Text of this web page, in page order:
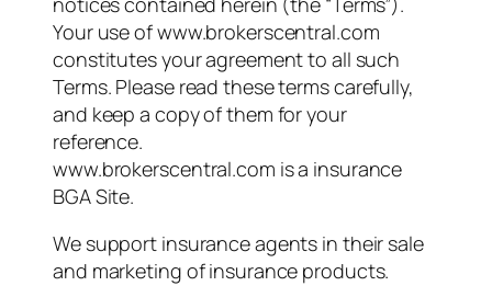
Your use of www.brokerscentral.com
constitutes your agreement to all such
Terms. Please read these terms carefully,
and keep a copy of them for your
reference.
www.brokerscentral.com is a insurance
BGA Site.
We support insurance agents in their sale
and marketing of insurance products.